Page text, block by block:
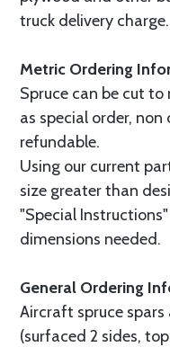
truck delivery charge.
Metric Ordering
Spruce can be cut
as special order,
refundable.
Using our current
size greater than
"Special
dimensions needed.
General Ordering
Aircraft spruce spars
(surfaced 2 sides,